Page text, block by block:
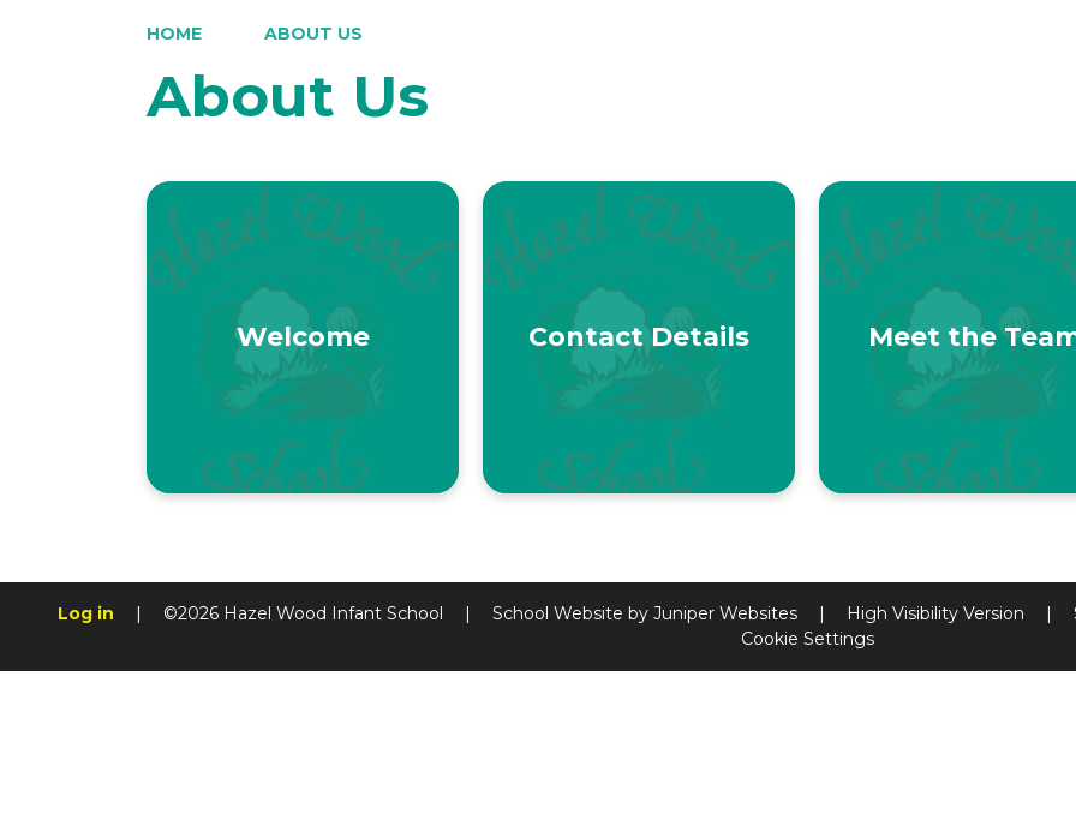
HOME ABOUT US
About Us
Welcome Contact Details Meet the
Log in | ©2026 Hazel Wood Infant School | School Website by Juniper Websites | High Visibility Version |
Cookie Settings